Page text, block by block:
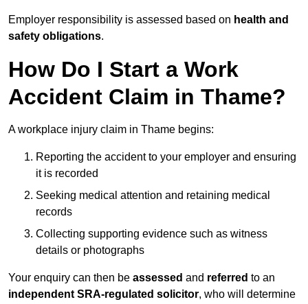
Employer responsibility is assessed based on health and
safety obligations.
How Do I Start a Work
Accident Claim in Thame?
A workplace injury claim in Thame begins:
Reporting the accident to your employer and ensuring
it is recorded
Seeking medical attention and retaining medical
records
Collecting supporting evidence such as witness
details or photographs
Your enquiry can then be assessed and referred to an
independent SRA-regulated solicitor, who will determine